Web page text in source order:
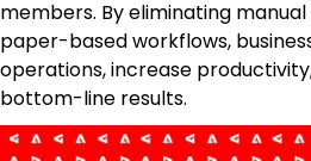
members. By eliminating
paper-based workflows,
operations, increase
bottom-line results.